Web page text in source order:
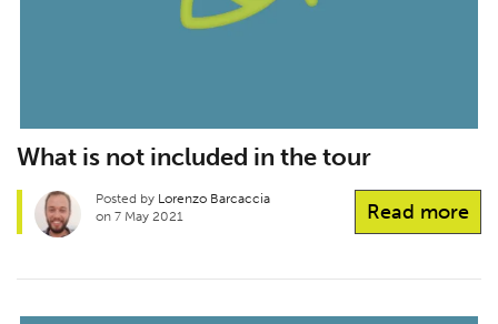
What is not included in the tour
Read more
Posted by Lorenzo Barcaccia
on 7 May 2021